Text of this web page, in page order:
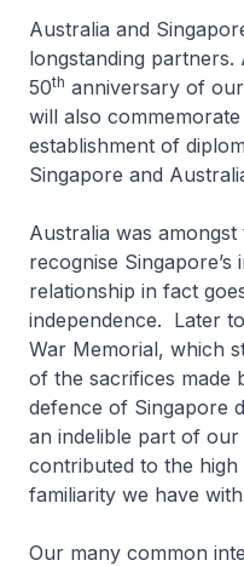
Australia and
longstanding partners.
50th anniversary of
will also
establishment of
Singapore and
Australia was
recognise
relationship in fact
independence. Later
War Memorial, which
of the sacrifices made
defence of Singapore
an indelible part of
contributed to the
familiarity we have
Our many common